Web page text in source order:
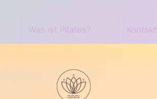
Was ist Pilates? Kontakt